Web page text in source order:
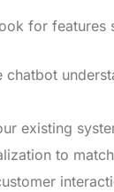
for features
chatbot
existing
to